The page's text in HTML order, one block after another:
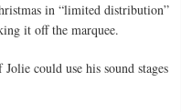
in “limited distribution”
it off the marquee.
could use his sound stages